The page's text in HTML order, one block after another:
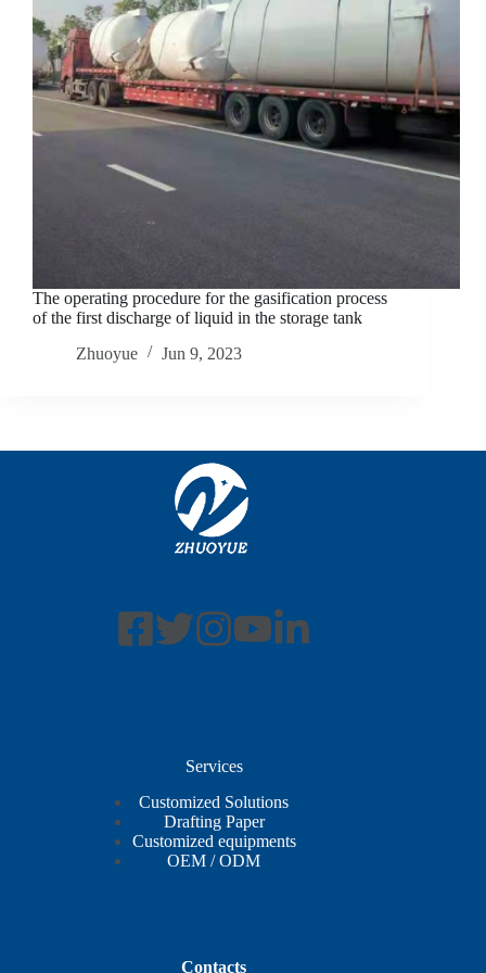
The operating procedure for the gasification process
of the first discharge of liquid in the storage tank
Zhuoyue
Jun 9, 2023
Services
Customized Solutions
Drafting Paper
Customized equipments
OEM / ODM
Contacts